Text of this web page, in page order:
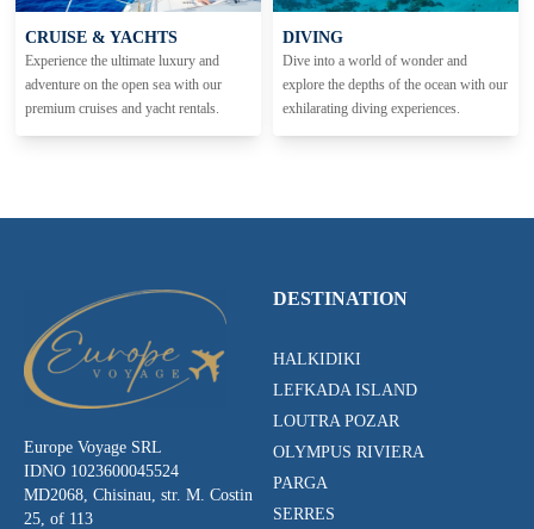
CRUISE & YACHTS
Experience the ultimate luxury and
adventure on the open sea with our
premium cruises and yacht rentals.
DIVING
Dive into a world of wonder and
explore the depths of the ocean with our
exhilarating diving experiences.
Europe Voyage SRL
IDNO 1023600045524
MD2068, Chisinau, str. M. Costin
25, of 113
DESTINATION
HALKIDIKI
LEFKADA ISLAND
LOUTRA POZAR
OLYMPUS RIVIERA
PARGA
SERRES